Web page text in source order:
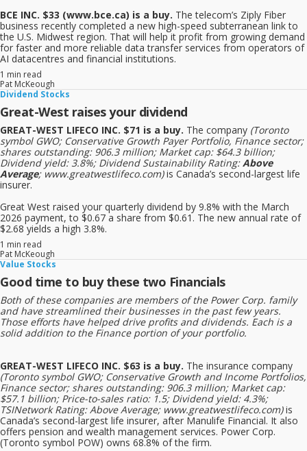
BCE INC. $33 (www.bce.ca) is a buy. The telecom’s Ziply Fiber
business recently completed a new high-speed subterranean link to
the U.S. Midwest region. That will help it profit from growing demand
for faster and more reliable data transfer services from operators of
AI datacentres and financial institutions.
1 min read
Pat McKeough
Dividend Stocks
Great-West raises your dividend
GREAT-WEST LIFECO INC. $71 is a buy. The company (Toronto
symbol GWO; Conservative Growth Payer Portfolio, Finance sector;
shares outstanding: 906.3 million; Market cap: $64.3 billion;
Dividend yield: 3.8%; Dividend Sustainability Rating:Above
Average; www.greatwestlifeco.com)is Canada’s second-largest life
insurer.
Great West raised your quarterly dividend by 9.8% with the March
2026 payment, to $0.67 a share from $0.61. The new annual rate of
$2.68 yields a high 3.8%.
1 min read
Pat McKeough
Value Stocks
Good time to buy these two Financials
Both of these companies are members of the Power Corp. family
and have streamlined their businesses in the past few years.
Those efforts have helped drive profits and dividends. Each is a
solid addition to the Finance portion of your portfolio.
GREAT-WEST LIFECO INC. $63 is a buy. The insurance company
(Toronto symbol GWO; Conservative Growth and Income Portfolios,
Finance sector; shares outstanding: 906.3 million; Market cap:
$57.1 billion; Price-to-sales ratio: 1.5; Dividend yield: 4.3%;
TSINetwork Rating: Above Average; www.greatwestlifeco.com)is
Canada’s second-largest life insurer, after Manulife Financial. It also
offers pension and wealth management services. Power Corp.
(Toronto symbol POW) owns 68.8% of the firm.